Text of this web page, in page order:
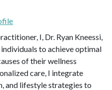
I, Dr. Ryan Kneessi,
to achieve optimal
of their wellness
care, I integrate
and lifestyle strategies to